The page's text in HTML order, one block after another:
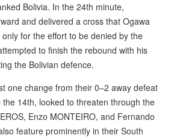
Bolivia. In the 24th minute,
and delivered a cross that Ogawa
for the effort to be denied by the
to finish the rebound with his
the Bolivian defence.
one change from their 0–2 away defeat
14th, looked to threaten through the
Enzo MONTEIRO, and Fernando
feature prominently in their South